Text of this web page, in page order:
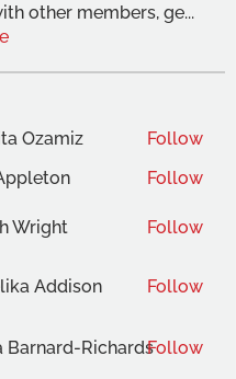
other members, ge...
Ozamiz
Follow
Follow
Wright Follow
Addison Follow
Barnard-RichardsFollow